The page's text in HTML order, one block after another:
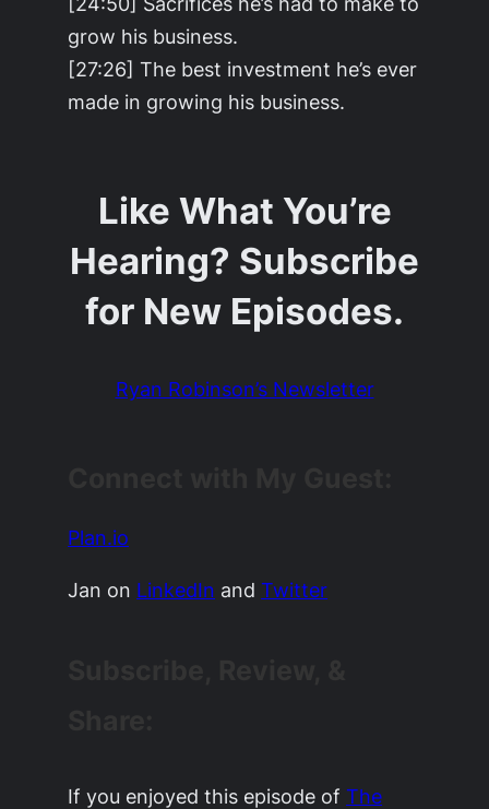
grow his business.
[27:26] The best investment he’s ever
made in growing his business.
Like What You’re
Hearing? Subscribe
for New Episodes.
Ryan Robinson’s Newsletter
Plan.io
Jan on LinkedIn andTwitter
If you enjoyed this episode ofThe